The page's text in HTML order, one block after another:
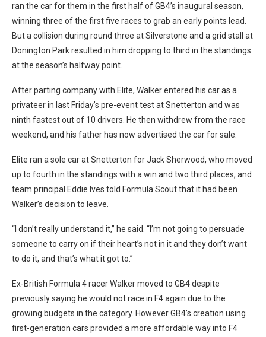
ran the car for them in the first half of GB4’s inaugural season,
winning three of the first five races to grab an early points lead.
But a collision during round three at Silverstone and a grid stall at
Donington Park resulted in him dropping to third in the standings
at the season’s halfway point.
After parting company with Elite, Walker entered his car as a
privateer in last Friday’s pre-event test at Snetterton and was
ninth fastest out of 10 drivers. He then withdrew from the race
weekend, and his father has now advertised the car for sale.
Elite ran a sole car at Snetterton for Jack Sherwood, who moved
up to fourth in the standings with a win and two third places, and
team principal Eddie Ives told Formula Scout that it had been
Walker’s decision to leave.
“I don’t really understand it,” he said. “I’m not going to persuade
someone to carry on if their heart’s not in it and they don’t want
to do it, and that’s what it got to.”
Ex-British Formula 4 racer Walker moved to GB4 despite
previously saying he would not race in F4 again due to the
growing budgets in the category. However GB4’s creation using
first-generation cars provided a more affordable way into F4